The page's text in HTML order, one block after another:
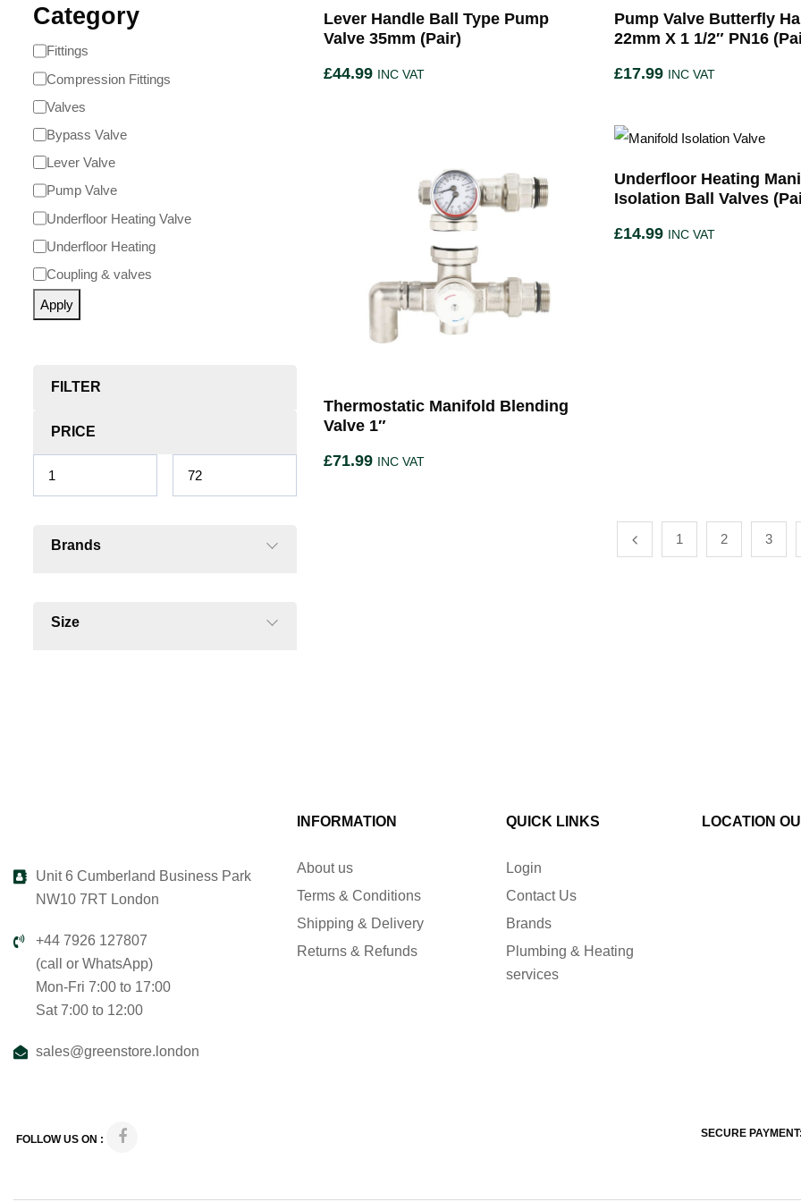
Category
Fittings
Compression Fittings
Valves
Bypass Valve
Lever Valve
Pump Valve
Underfloor Heating Valve
Underfloor Heating
Coupling & valves
Apply
FILTER
PRICE
Brands
Size
Lever Handle Ball Type Pump
Valve 35mm (Pair)
£44.99 INC VAT
Pump Valve Butterfly
22mm X 1 1/2″ PN16
£17.99 INC VAT
Thermostatic Manifold Blending
Valve 1″
£71.99 INC VAT
Underfloor Heating
Isolation Ball Valves
£14.99 INC VAT
1 2 3
Unit 6 Cumberland Business Park
NW10 7RT London
+44 7926 127807
(call or WhatsApp)
Mon-Fri 7:00 to 17:00
Sat 7:00 to 12:00
sales@greenstore.london
INFORMATION
About us
Terms & Conditions
Shipping & Delivery
Returns & Refunds
QUICK LINKS
Login
Contact Us
Brands
Plumbing & Heating
services
LOCATION
FOLLOW US ON : SECURE